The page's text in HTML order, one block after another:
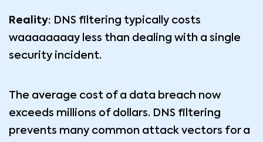
Reality: DNS filtering typically costs
waaaaaaaay less than dealing with a single
security incident.
The average cost of a data breach now
exceeds millions of dollars. DNS filtering
prevents many common attack vectors for a